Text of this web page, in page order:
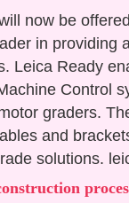
now be
in providing
Leica Ready
Control
graders.
and
solutions.